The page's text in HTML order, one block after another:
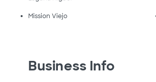
Mission Viejo
Business Info